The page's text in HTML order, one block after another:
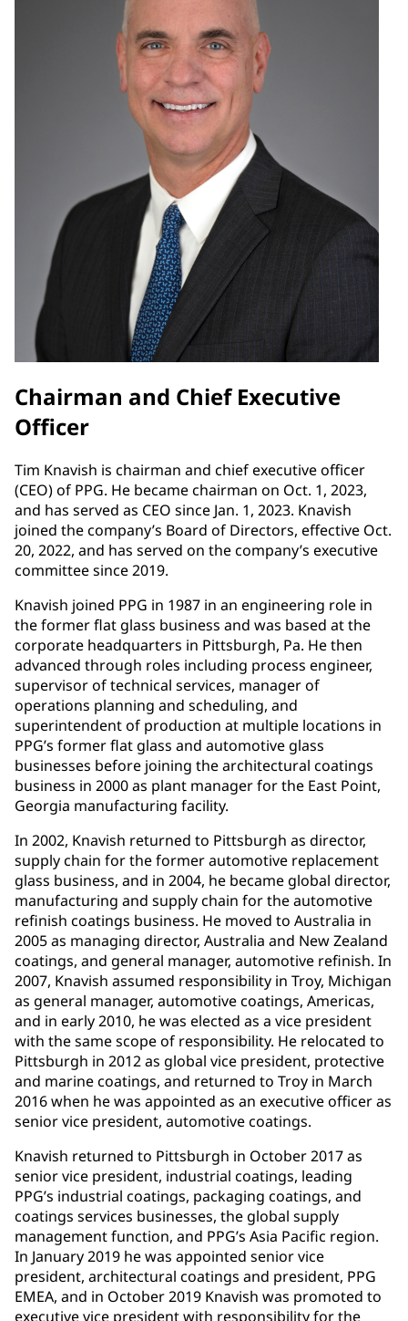
Chairman and Chief Executive
Officer
Tim Knavish is chairman and chief executive officer
(CEO) of PPG. He became chairman on Oct. 1, 2023,
and has served as CEO since Jan. 1, 2023. Knavish
joined the company’s Board of Directors, effective Oct.
20, 2022, and has served on the company’s executive
committee since 2019.
Knavish joined PPG in 1987 in an engineering role in
the former flat glass business and was based at the
corporate headquarters in Pittsburgh, Pa. He then
advanced through roles including process engineer,
supervisor of technical services, manager of
operations planning and scheduling, and
superintendent of production at multiple locations in
PPG’s former flat glass and automotive glass
businesses before joining the architectural coatings
business in 2000 as plant manager for the East Point,
Georgia manufacturing facility.
In 2002, Knavish returned to Pittsburgh as director,
supply chain for the former automotive replacement
glass business, and in 2004, he became global director,
manufacturing and supply chain for the automotive
refinish coatings business. He moved to Australia in
2005 as managing director, Australia and New Zealand
coatings, and general manager, automotive refinish. In
2007, Knavish assumed responsibility in Troy, Michigan
as general manager, automotive coatings, Americas,
and in early 2010, he was elected as a vice president
with the same scope of responsibility. He relocated to
Pittsburgh in 2012 as global vice president, protective
and marine coatings, and returned to Troy in March
2016 when he was appointed as an executive officer as
senior vice president, automotive coatings.
Knavish returned to Pittsburgh in October 2017 as
senior vice president, industrial coatings, leading
PPG’s industrial coatings, packaging coatings, and
coatings services businesses, the global supply
management function, and PPG’s Asia Pacific region.
In January 2019 he was appointed senior vice
president, architectural coatings and president, PPG
EMEA, and in October 2019 Knavish was promoted to
executive vice president with responsibility for the